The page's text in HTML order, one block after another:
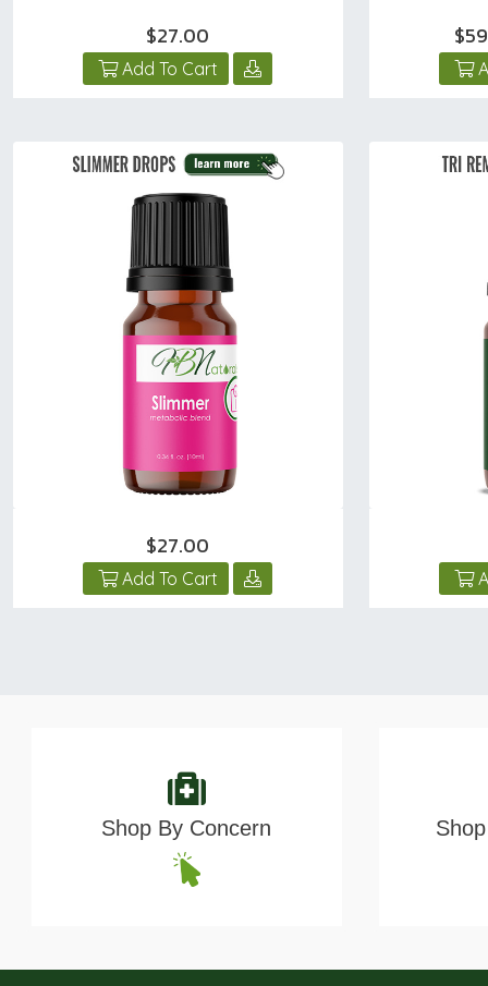
$27.00
Add To Cart
$27.00
Add To Cart
Shop By Concern